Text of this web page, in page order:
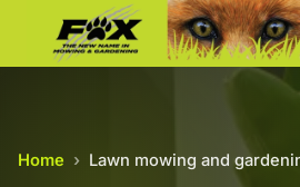
Home › Lawn mowing and